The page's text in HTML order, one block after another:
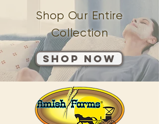
Shop Our Entire
Collection
Shop Now